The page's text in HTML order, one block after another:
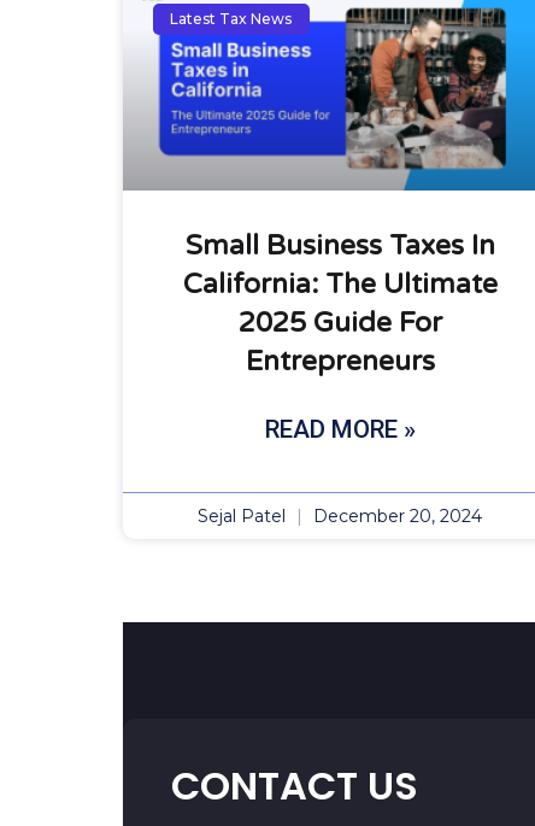
Latest Tax News
Small Business Taxes In
California: The Ultimate
2025 Guide For
Entrepreneurs
READ MORE »
Sejal Patel December 20, 2024
CONTACT US